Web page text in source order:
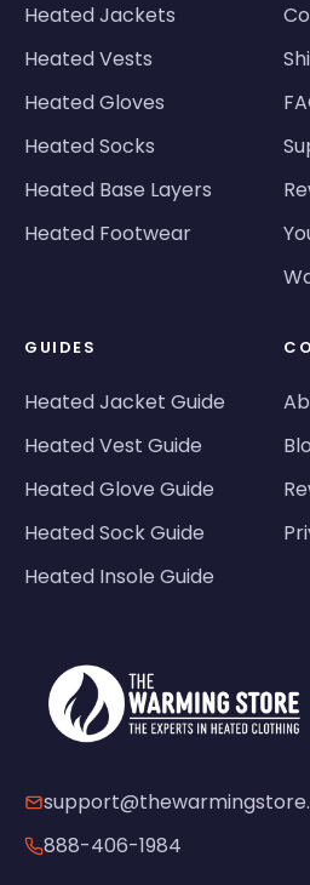
Heated Jackets
Heated Vests
Heated Gloves
Heated Socks
Heated Base Layers
Heated Footwear
GUIDES
Heated Jacket Guide
Heated Vest Guide
Heated Glove Guide
Heated Sock Guide
Heated Insole Guide
888-406-1984